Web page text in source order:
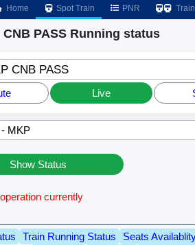
Home Spot Train PNR
CNB PASS Running status
CNB PASS
Live
Show Status
currently
Train Running Status Seats